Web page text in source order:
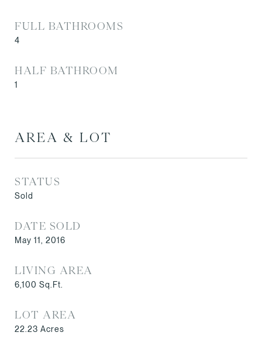
FULL BATHROOMS
4
HALF BATHROOM
1
AREA & LOT
STATUS
Sold
DATE SOLD
May 11, 2016
LIVING AREA
6,100 Sq.Ft.
LOT AREA
22.23 Acres